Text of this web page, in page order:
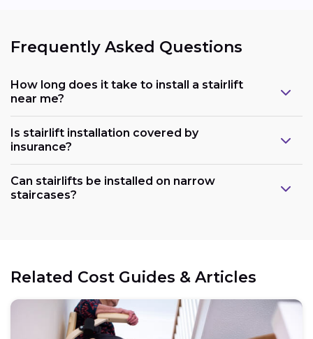
Frequently Asked Questions
How long does it take to install a stairlift
near me?
Is stairlift installation covered by
insurance?
Can stairlifts be installed on narrow
staircases?
Related Cost Guides & Articles